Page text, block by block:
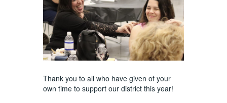
Thank you to all who have given of your
own time to support our district this year!